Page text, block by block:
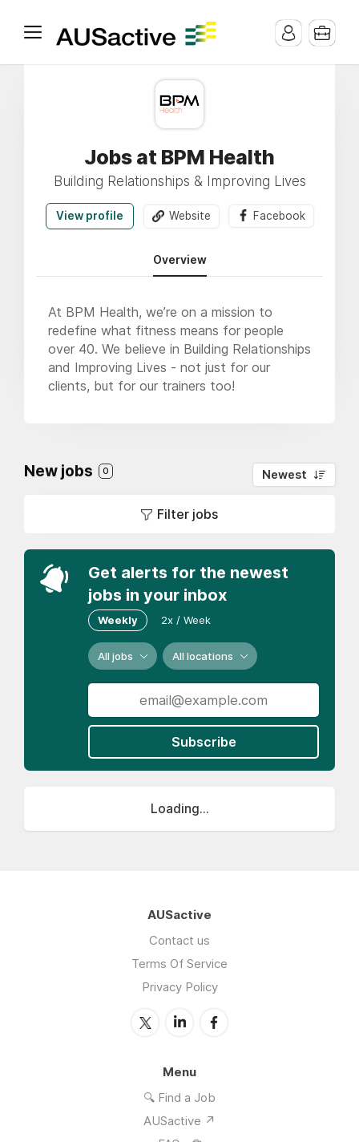
Jobs at BPM Health
Building Relationships & Improving Lives
View profile Website Facebook
Overview
At BPM Health, we’re on a mission to
redefine what fitness means for people
over 40. We believe in Building Relationships
and Improving Lives - not just for our
clients, but for our trainers too!
New jobs 0 Newest
Filter jobs
Get alerts for the newest
jobs in your inbox
Weekly 2x / Week
All jobs All locations
Subscribe
Loading...
AUSactive
Contact us
Terms Of Service
Privacy Policy
Menu
🔍 Find a Job
AUSactive ↗